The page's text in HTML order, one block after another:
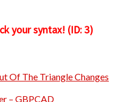
your syntax! (ID: 3)
Of The Triangle Changes
– GBPCAD